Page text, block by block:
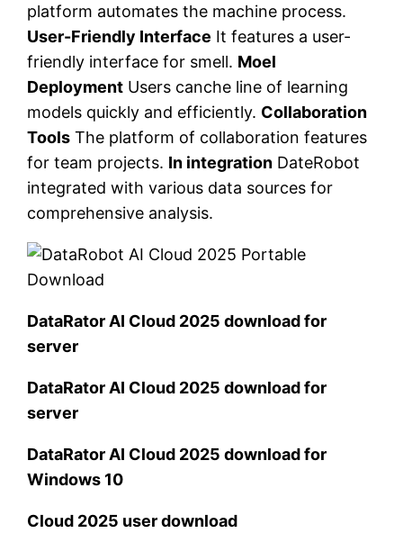
platform automates the machine process.
User-Friendly Interface It features a user-
friendly interface for smell. Moel
Deployment Users canche line of learning
models quickly and efficiently. Collaboration
Tools The platform of collaboration features
for team projects. In integration DateRobot
integrated with various data sources for
comprehensive analysis.
DataRator AI Cloud 2025 download for
server
DataRator AI Cloud 2025 download for
server
DataRator AI Cloud 2025 download for
Windows 10
Cloud 2025 user download